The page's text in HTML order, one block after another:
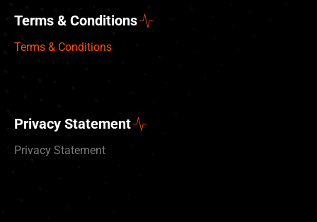
Terms & Conditions
Terms & Conditions
Privacy Statement
Privacy Statement